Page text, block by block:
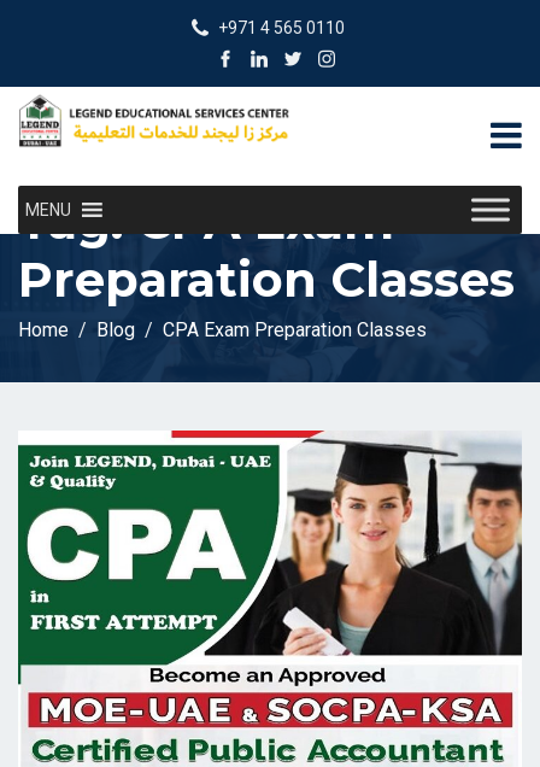
+971 4 565 0110
MENU
Tag:CPA Exam
Preparation Classes
Home Blog CPA Exam Preparation Classes